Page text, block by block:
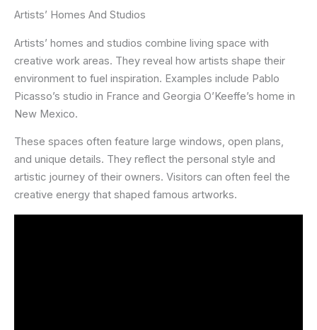
Artists’ Homes And Studios
Artists’ homes and studios combine living space with
creative work areas. They reveal how artists shape their
environment to fuel inspiration. Examples include Pablo
Picasso’s studio in France and Georgia O’Keeffe’s home in
New Mexico.
These spaces often feature large windows, open plans,
and unique details. They reflect the personal style and
artistic journey of their owners. Visitors can often feel the
creative energy that shaped famous artworks.